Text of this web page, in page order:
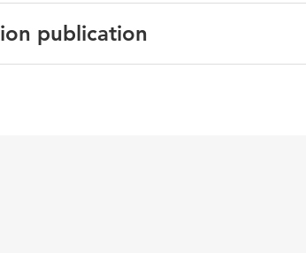
publication